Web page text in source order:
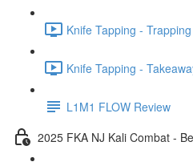
Knife Tapping -
Knife Tapping -
L1M1 FLOW Review
2025 FKA NJ Kali Combat -